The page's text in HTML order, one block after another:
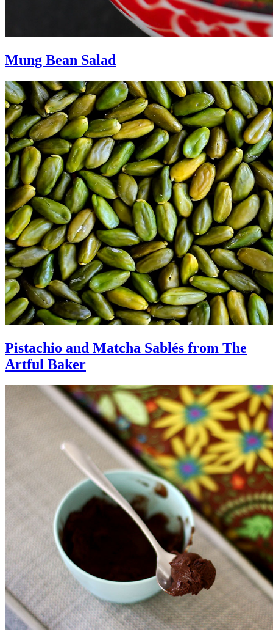
Mung Bean Salad
Pistachio and Matcha Sablés from The
Artful Baker